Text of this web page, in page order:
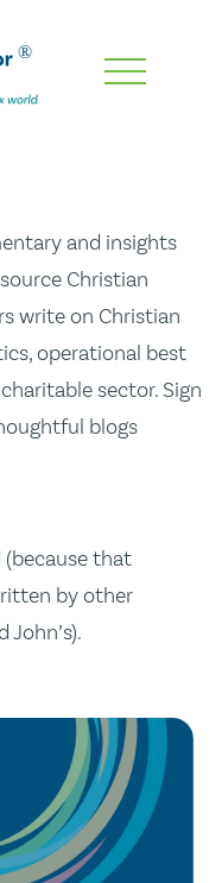
and insights
Christian
write on Christian
operational best
sector. Sign
blogs
that
by other